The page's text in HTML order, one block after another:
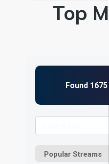
Top
Popular Streams